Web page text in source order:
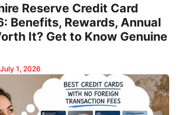
Reserve Credit Card
Benefits, Rewards, Annual
It? Get to Know Genuine
July 1, 2026